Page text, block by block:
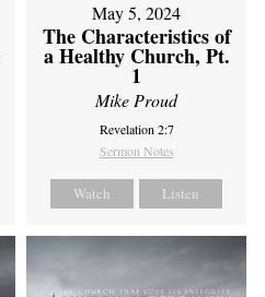
May 5, 2024
The Characteristics of
a Healthy Church, Pt.
1
Mike Proud
Revelation 2:7
Sermon Notes
Watch Listen